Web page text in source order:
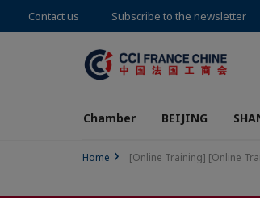
Contact us Subscribe to the newsletter
Chamber BEIJING
Home [Online Training] [Online